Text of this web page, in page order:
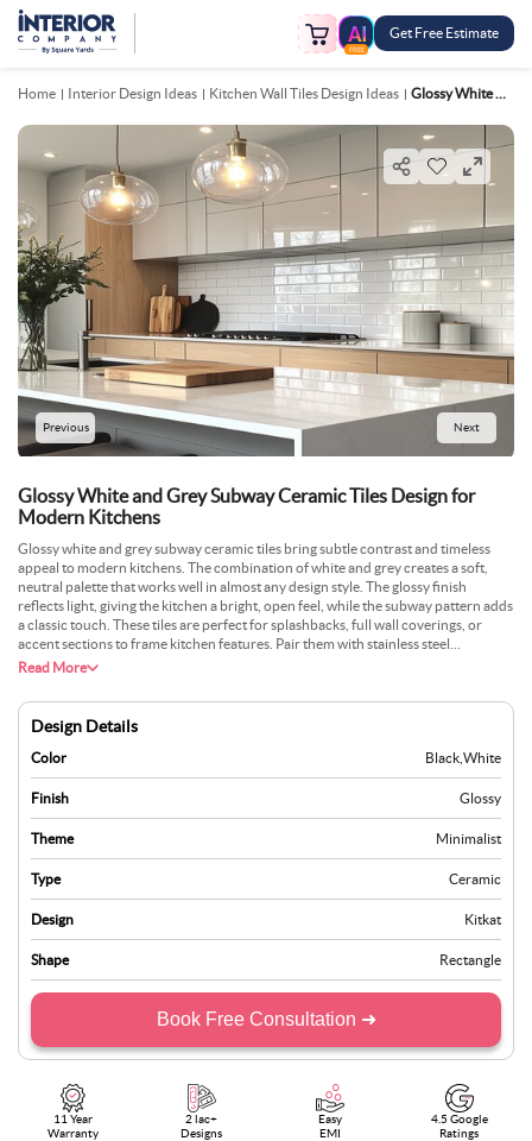
FREE
Get Free Estimate
Home Interior Design Ideas Kitchen Wall Tiles Design Ideas Glossy White And Grey Subway Ceramic Tiles Design For Modern Kitchens
Previous Next
Glossy White and Grey Subway Ceramic Tiles Design for
Modern Kitchens
Glossy white and grey subway ceramic tiles bring subtle contrast and timeless
appeal to modern kitchens. The combination of white and grey creates a soft,
neutral palette that works well in almost any design style. The glossy finish
reflects light, giving the kitchen a bright, open feel, while the subway pattern adds
a classic touch. These tiles are perfect for splashbacks, full wall coverings, or
accent sections to frame kitchen features. Pair them with stainless steel
appliances and marble worktops for a contemporary look, or combine them with
are water-resistant, durable, and easy to clean, ensuring they stay looking fresh
for years. Glossy white and grey subway tiles are a versatile choice for anyone
who wants to create a polished, modern kitchen with a touch of tradition.
Read More
Design Details
Color Black White
Finish Glossy
Theme Minimalist
Type Ceramic
Design Kitkat
Shape Rectangle
Book Free Consultation ➜
11 Year
Warranty
2 lac+
Designs
Easy
EMI
4.5 Google
Ratings